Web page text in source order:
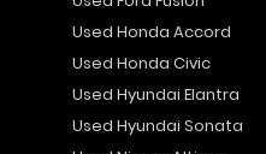
Used Honda Accord
Used Honda Civic
Used Hyundai Elantra
Used Hyundai Sonata